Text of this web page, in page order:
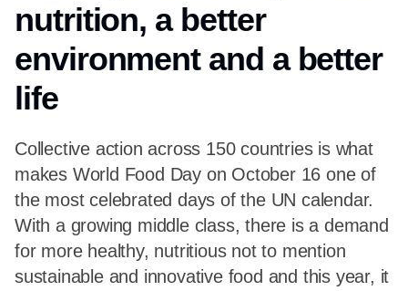
nutrition, a better
environment and a better
life
Collective action across 150 countries is what
makes World Food Day on October 16 one of
the most celebrated days of the UN calendar.
With a growing middle class, there is a demand
for more healthy, nutritious not to mention
sustainable and innovative food and this year, it